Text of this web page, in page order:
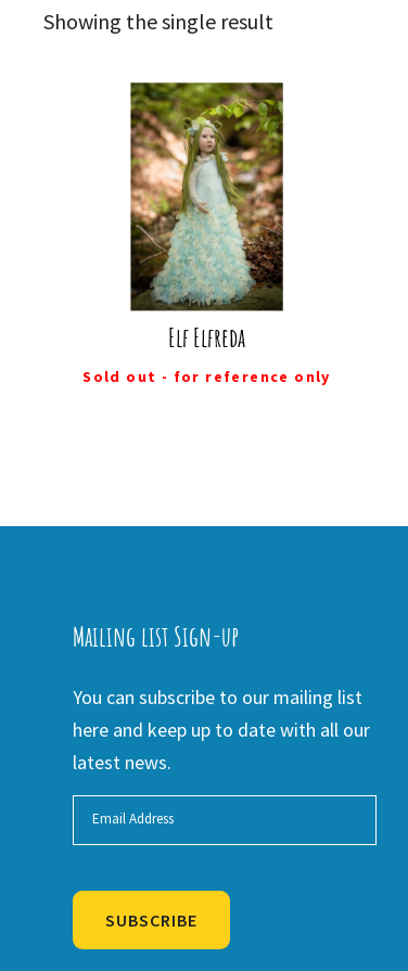
Showing the single result
Elf Elfreda
Sold out - for reference only
Mailing list Sign-up
You can subscribe to our mailing list
here and keep up to date with all our
latest news.
SUBSCRIBE